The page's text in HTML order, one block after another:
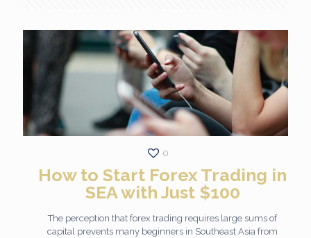
0
How to Start Forex Trading in
SEA with Just $100
The perception that forex trading requires large sums of
capital prevents many beginners in Southeast Asia from